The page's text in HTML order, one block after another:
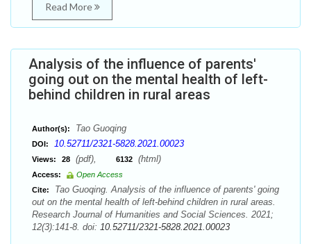
Read More
Analysis of the influence of parents'
going out on the mental health of left-
behind children in rural areas
Author(s): Tao Guoqing
DOI: 10.52711/2321-5828.2021.00023
Views: 28 (pdf), 6132 (html)
Access:
Open Access
Cite:
Tao Guoqing. Analysis of the influence of parents' going
out on the mental health of left-behind children in rural areas.
Research Journal of Humanities and Social Sciences. 2021;
12(3):141-8. doi: 10.52711/2321-5828.2021.00023